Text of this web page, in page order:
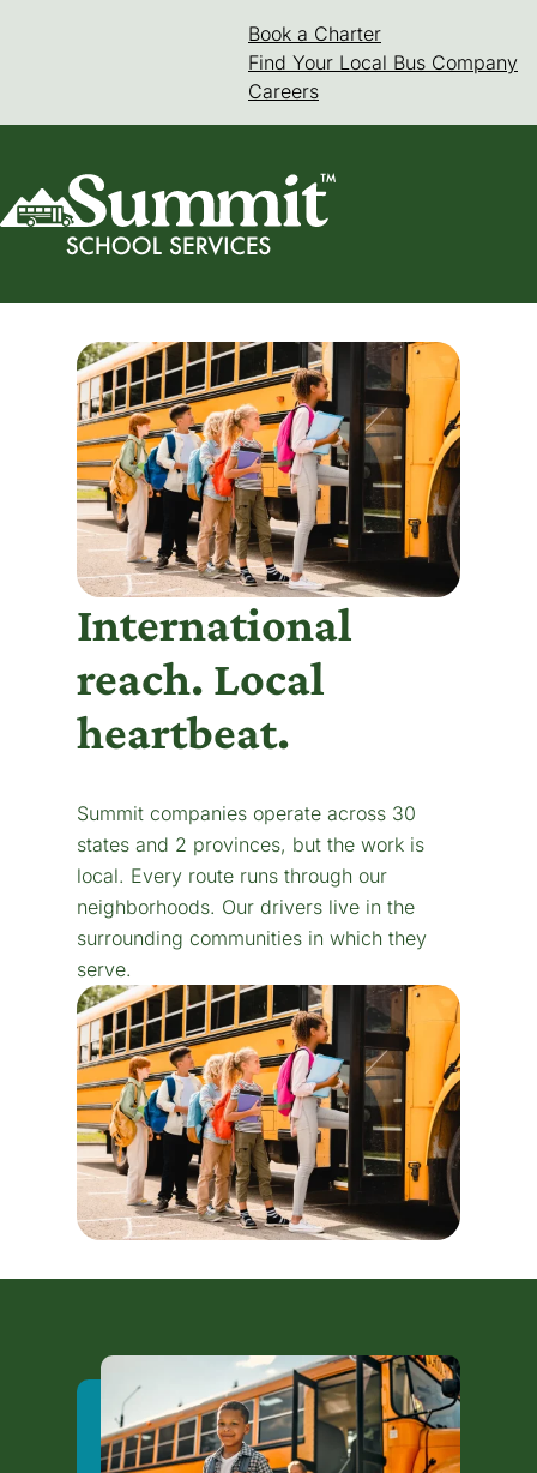
Book a Charter
Find Your Local Bus Company
Careers
International
reach. Local
heartbeat.
Summit companies operate across 30
states and 2 provinces, but the work is
local. Every route runs through our
neighborhoods. Our drivers live in the
surrounding communities in which they
serve.